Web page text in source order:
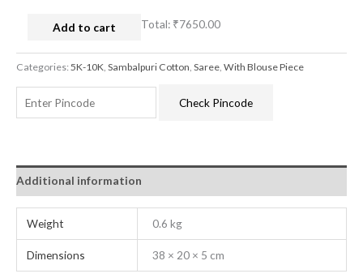
Add to cart Total: ₹7650.00
Categories:5K-10K, Sambalpuri Cotton, Saree, With Blouse Piece
Check Pincode
Additional information
Weight 0.6 kg
Dimensions 38 × 20 × 5 cm